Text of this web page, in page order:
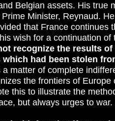
Belgian assets. His true
Minister, Reynaud.
that France continues
wish for a continuation
recognize the results
which had been stolen
matter of complete
the frontiers of
this to illustrate the
but always urges to war.